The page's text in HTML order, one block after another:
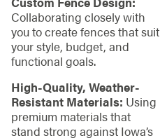
Collaborating closely with
you to create fences that suit
your style, budget, and
functional goals.
High-Quality, Weather-
Resistant Materials: Using
premium materials that
stand strong against Iowa’s